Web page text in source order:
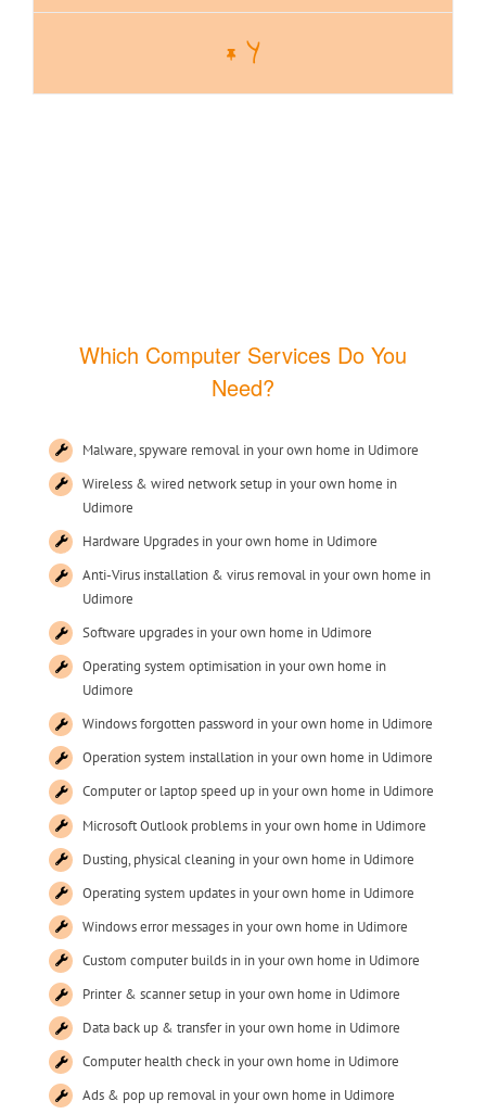
Y
Which Computer Services Do You
Need?
Malware, spyware removal in your own home in Udimore
Wireless & wired network setup in your own home in
Udimore
Hardware Upgrades in your own home in Udimore
Anti-Virus installation & virus removal in your own home in
Udimore
Software upgrades in your own home in Udimore
Operating system optimisation in your own home in
Udimore
Windows forgotten password in your own home in Udimore
Operation system installation in your own home in Udimore
Computer or laptop speed up in your own home in Udimore
Microsoft Outlook problems in your own home in Udimore
Dusting, physical cleaning in your own home in Udimore
Operating system updates in your own home in Udimore
Windows error messages in your own home in Udimore
Custom computer builds in in your own home in Udimore
Printer & scanner setup in your own home in Udimore
Data back up & transfer in your own home in Udimore
Computer health check in your own home in Udimore
Ads & pop up removal in your own home in Udimore